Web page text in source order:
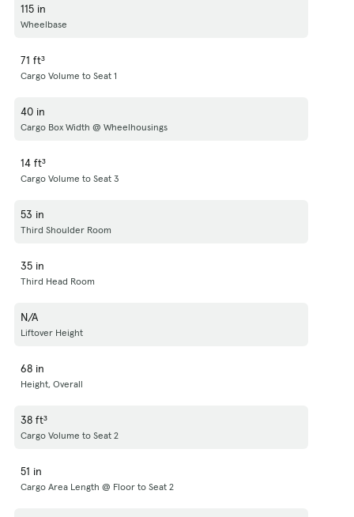
115 in
Wheelbase
71 ft³
Cargo Volume to Seat 1
40 in
Cargo Box Width @ Wheelhousings
14 ft³
Cargo Volume to Seat 3
53 in
Third Shoulder Room
35 in
Third Head Room
N/A
Liftover Height
68 in
Height, Overall
38 ft³
Cargo Volume to Seat 2
51 in
Cargo Area Length @ Floor to Seat 2